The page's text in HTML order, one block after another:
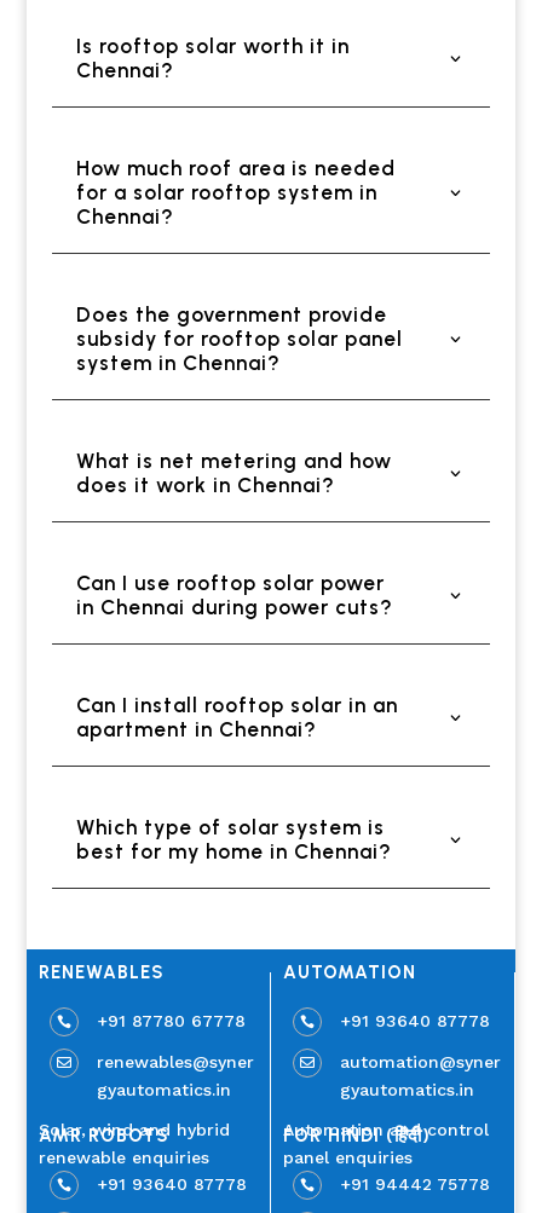
Is rooftop solar worth it in
Chennai?
How much roof area is needed
for a solar rooftop system in
Chennai?
Does the government provide
subsidy for rooftop solar panel
system in Chennai?
What is net metering and how
does it work in Chennai?
Can I use rooftop solar power
in Chennai during power cuts?
Can I install rooftop solar in an
apartment in Chennai?
Which type of solar system is
best for my home in Chennai?
RENEWABLES
 +91 87780 67778

renewables@syner
gyautomatics.in
Solar, wind and hybrid
renewable enquiries
AUTOMATION
 +91 93640 87778

automation@syner
gyautomatics.in
Automation and control
panel enquiries
AMR ROBOTS
 +91 93640 87778
FOR HINDI (हिंदी)
 +91 94442 75778